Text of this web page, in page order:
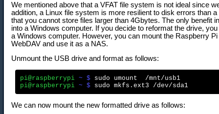
We mentioned above that a VFAT file system is not ideal since
addition, a Linux file system is more resilient to disk errors than
that you cannot store files larger than 4Gbytes. The only benefit
into a Windows computer. If you decide to reformat the drive,
a Windows computer. However, you can mount the Raspberry
WebDAV and use it as a NAS.
Unmount the USB drive and format as follows:
pi@raspberrypi ~ $
pi@raspberrypi ~ $
We can now mount the new formatted drive as follows: